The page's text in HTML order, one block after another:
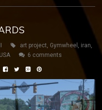
art project, Gymwheel , iran,
USA 6 comments